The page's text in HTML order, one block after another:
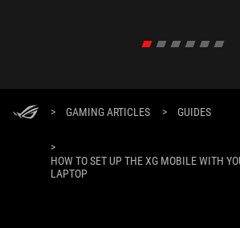
> GAMING ARTICLES > GUIDES
>
HOW TO SET UP THE XG MOBILE WITH
LAPTOP